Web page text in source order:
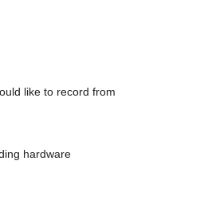
like to record from
hardware